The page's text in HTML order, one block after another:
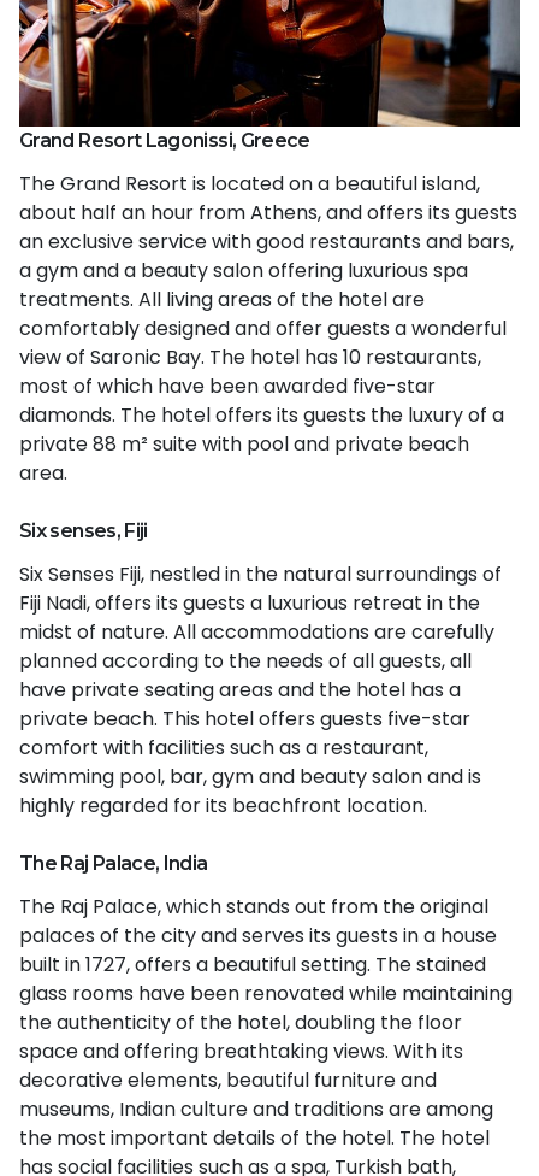
Grand Resort Lagonissi, Greece
The Grand Resort is located on a beautiful island,
about half an hour from Athens, and offers its guests
an exclusive service with good restaurants and bars,
a gym and a beauty salon offering luxurious spa
treatments. All living areas of the hotel are
comfortably designed and offer guests a wonderful
view of Saronic Bay. The hotel has 10 restaurants,
most of which have been awarded five-star
diamonds. The hotel offers its guests the luxury of a
private 88 m² suite with pool and private beach
area.
Six senses, Fiji
Six Senses Fiji, nestled in the natural surroundings of
Fiji Nadi, offers its guests a luxurious retreat in the
midst of nature. All accommodations are carefully
planned according to the needs of all guests, all
have private seating areas and the hotel has a
private beach. This hotel offers guests five-star
comfort with facilities such as a restaurant,
swimming pool, bar, gym and beauty salon and is
highly regarded for its beachfront location.
The Raj Palace, India
The Raj Palace, which stands out from the original
palaces of the city and serves its guests in a house
built in 1727, offers a beautiful setting. The stained
glass rooms have been renovated while maintaining
the authenticity of the hotel, doubling the floor
space and offering breathtaking views. With its
decorative elements, beautiful furniture and
museums, Indian culture and traditions are among
the most important details of the hotel. The hotel
has social facilities such as a spa, Turkish bath,